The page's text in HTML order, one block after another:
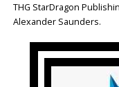
THG StarDragon
Alexander Saunders.